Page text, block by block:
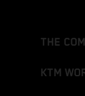
THE
KTM